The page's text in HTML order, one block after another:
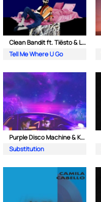
Clean Bandit ft. Tiësto & Leony
Tell Me Where U Go
Purple Disco Machine & Kungs
Substitution